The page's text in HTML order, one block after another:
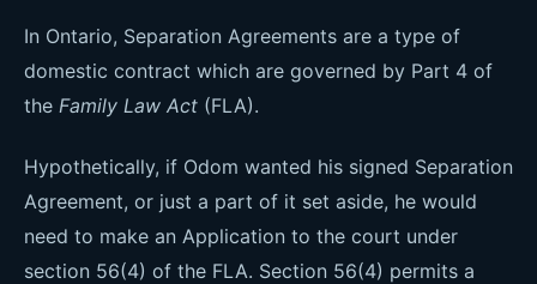
In Ontario, Separation Agreements are a type of
domestic contract which are governed by Part 4 of
the Family Law Act (FLA).
Hypothetically, if Odom wanted his signed Separation
Agreement, or just a part of it set aside, he would
need to make an Application to the court under
section 56(4) of the FLA. Section 56(4) permits a